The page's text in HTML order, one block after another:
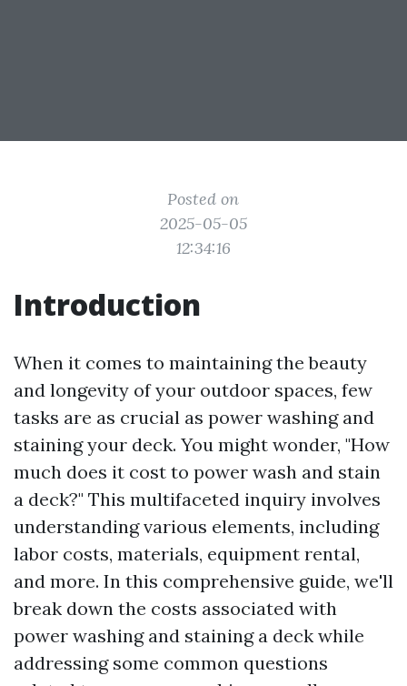
Posted on
2025-05-05
12:34:16
Introduction
When it comes to maintaining the beauty
and longevity of your outdoor spaces, few
tasks are as crucial as power washing and
staining your deck. You might wonder, "How
much does it cost to power wash and stain
a deck?" This multifaceted inquiry involves
understanding various elements, including
labor costs, materials, equipment rental,
and more. In this comprehensive guide, we'll
break down the costs associated with
power washing and staining a deck while
addressing some common questions